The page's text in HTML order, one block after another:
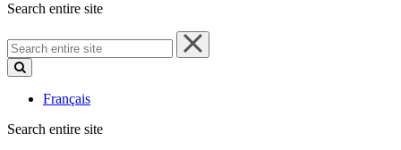
Search entire site
Search
entire
site
Français
Search entire site